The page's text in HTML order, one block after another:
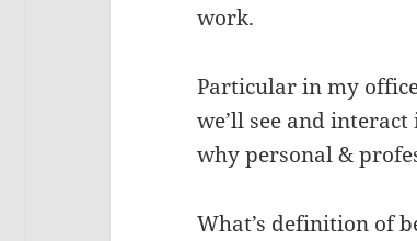
work.
Particular in my
we’ll see and
why personal &
What’s definition of